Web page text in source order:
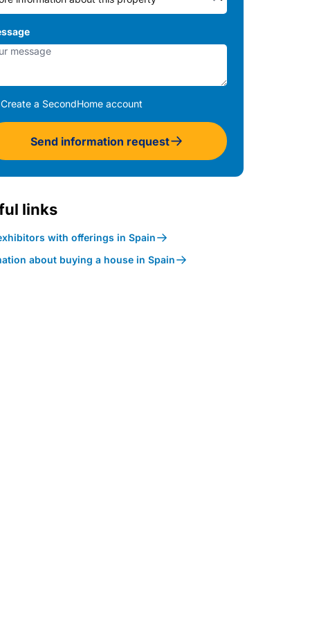
Create a SecondHome account
Send information request
links
with offerings in Spain
about buying a house in Spain